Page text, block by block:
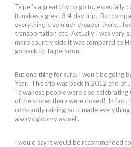
Taipei’s a great city to go to, especially
it makes a great 3-4 day trip. But
everything is so much cheaper there…
transportation etc. Actually I was very
more country side it was compared to
go back to Taipei soon.
But one thing for sure, I won’t be going
Year. This trip was back in 2012 end of
Taiwanese people were also celebrating
of the stores there were closed! In fact,
constantly raining, so it made
always gloomy as well.
I would say it would be recommended